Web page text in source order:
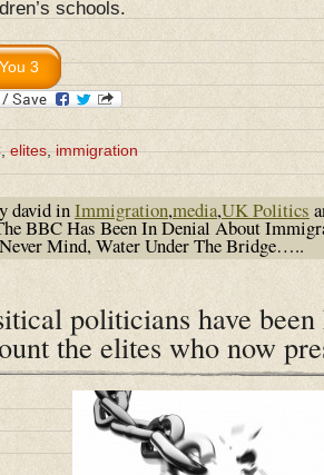
schools.
,elites,immigration
david inImmigration,media,UK Politics
BBC Has Been In Denial About
Mind, Water Under The Bridge…..
politicians have
the elites who now